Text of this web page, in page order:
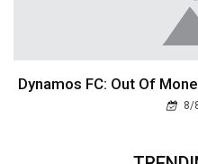
Dynamos FC: Out Of
8/